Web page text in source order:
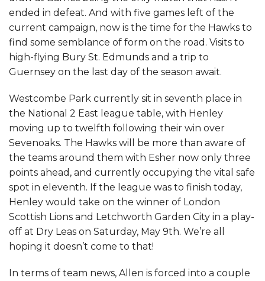
ended in defeat. And with five games left of the
current campaign, now is the time for the Hawks to
find some semblance of form on the road. Visits to
high-flying Bury St. Edmunds and a trip to
Guernsey on the last day of the season await.
Westcombe Park currently sit in seventh place in
the National 2 East league table, with Henley
moving up to twelfth following their win over
Sevenoaks. The Hawks will be more than aware of
the teams around them with Esher now only three
points ahead, and currently occupying the vital safe
spot in eleventh. If the league was to finish today,
Henley would take on the winner of London
Scottish Lions and Letchworth Garden City in a play-
off at Dry Leas on Saturday, May 9th. We’re all
hoping it doesn’t come to that!
In terms of team news, Allen is forced into a couple